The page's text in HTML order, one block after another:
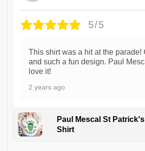
5/5
This shirt was a hit at the parade!
and such a fun design. Paul
love it!
2 years ago
Paul Mescal St
Shirt